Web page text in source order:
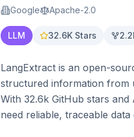
Google Apache-2.0
LLM 32.6K Stars
LangExtract is an open-
structured information from
With 32.6k GitHub stars
need reliable, traceable